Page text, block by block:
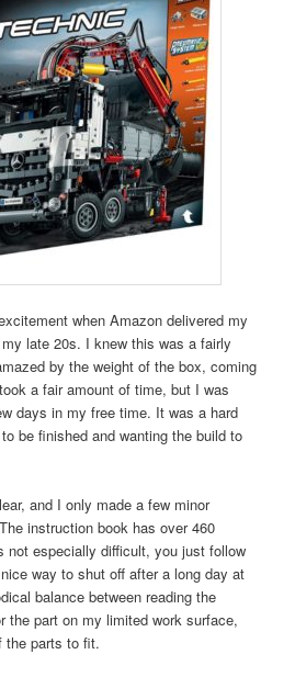
when Amazon delivered my
late 20s. I knew this was a fairly
by the weight of the box, coming
a fair amount of time, but I was
days in my free time. It was a hard
be finished and wanting the build to
and I only made a few minor
instruction book has over 460
not especially difficult, you just follow
way to shut off after a long day at
balance between reading the
the part on my limited work surface,
the parts to fit.